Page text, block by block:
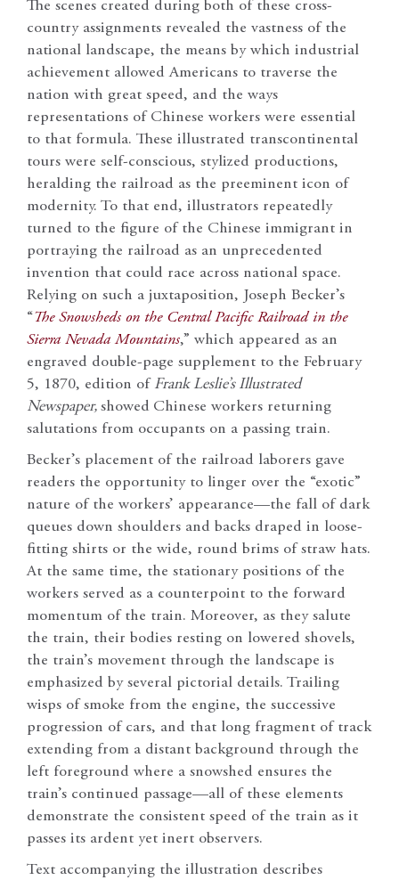
The scenes created during both of these cross-
country assignments revealed the vastness of the
national landscape, the means by which industrial
achievement allowed Americans to traverse the
nation with great speed, and the ways
representations of Chinese workers were essential
to that formula. These illustrated transcontinental
tours were self-conscious, stylized productions,
heralding the railroad as the preeminent icon of
modernity. To that end, illustrators repeatedly
turned to the figure of the Chinese immigrant in
portraying the railroad as an unprecedented
invention that could race across national space.
Relying on such a juxtaposition, Joseph Becker’s
“The Snowsheds on the Central Pacific Railroad in the
Sierra Nevada Mountains,” which appeared as an
engraved double-page supplement to the February
5, 1870, edition of Frank Leslie’s Illustrated
Newspaper, showed Chinese workers returning
salutations from occupants on a passing train.
Becker’s placement of the railroad laborers gave
readers the opportunity to linger over the “exotic”
nature of the workers’ appearance—the fall of dark
queues down shoulders and backs draped in loose-
fitting shirts or the wide, round brims of straw hats.
At the same time, the stationary positions of the
workers served as a counterpoint to the forward
momentum of the train. Moreover, as they salute
the train, their bodies resting on lowered shovels,
the train’s movement through the landscape is
emphasized by several pictorial details. Trailing
wisps of smoke from the engine, the successive
progression of cars, and that long fragment of track
extending from a distant background through the
left foreground where a snowshed ensures the
train’s continued passage—all of these elements
demonstrate the consistent speed of the train as it
passes its ardent yet inert observers.
Text accompanying the illustration describes